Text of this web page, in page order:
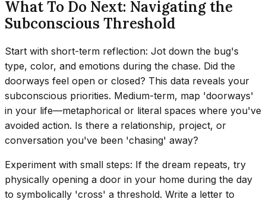
What To Do Next: Navigating the
Subconscious Threshold
Start with short-term reflection: Jot down the bug's
type, color, and emotions during the chase. Did the
doorways feel open or closed? This data reveals your
subconscious priorities. Medium-term, map 'doorways'
in your life—metaphorical or literal spaces where you've
avoided action. Is there a relationship, project, or
conversation you've been 'chasing' away?
Experiment with small steps: If the dream repeats, try
physically opening a door in your home during the day
to symbolically 'cross' a threshold. Write a letter to